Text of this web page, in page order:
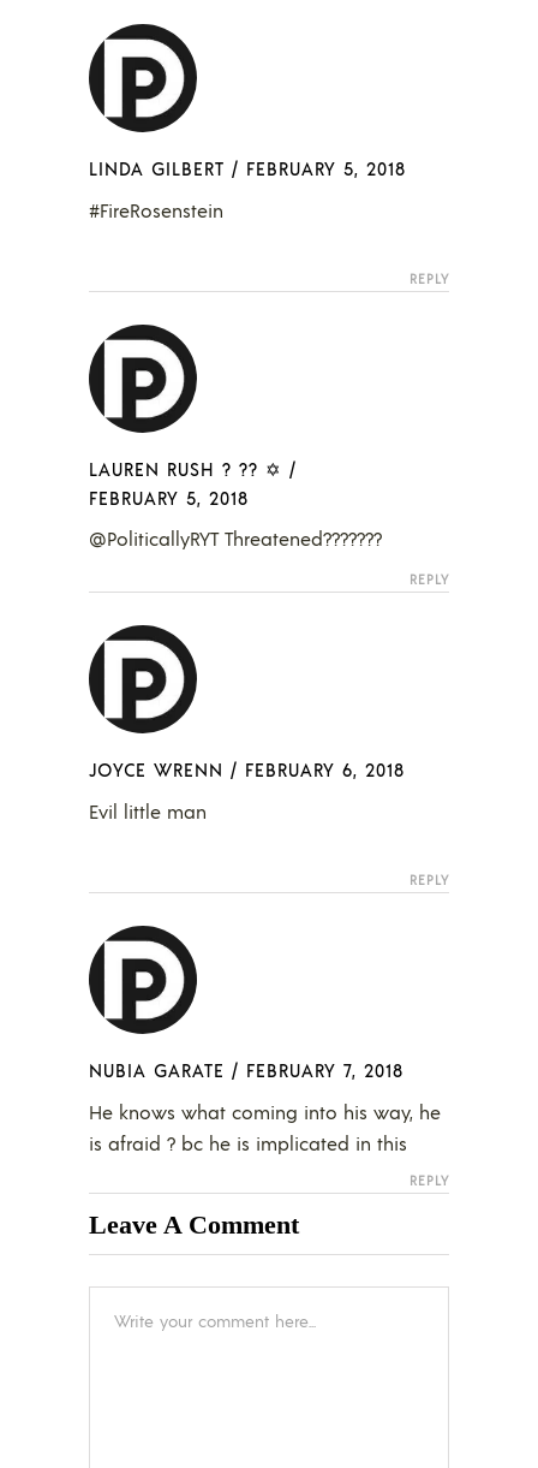
LINDA GILBERT / FEBRUARY 5, 2018
#FireRosenstein
REPLY
LAUREN RUSH ? ?? ✡ /
FEBRUARY 5, 2018
@PoliticallyRYT Threatened???????
REPLY
JOYCE WRENN / FEBRUARY 6, 2018
Evil little man
REPLY
NUBIA GARATE / FEBRUARY 7, 2018
He knows what coming into his way, he
is afraid ? bc he is implicated in this
REPLY
Leave A Comment